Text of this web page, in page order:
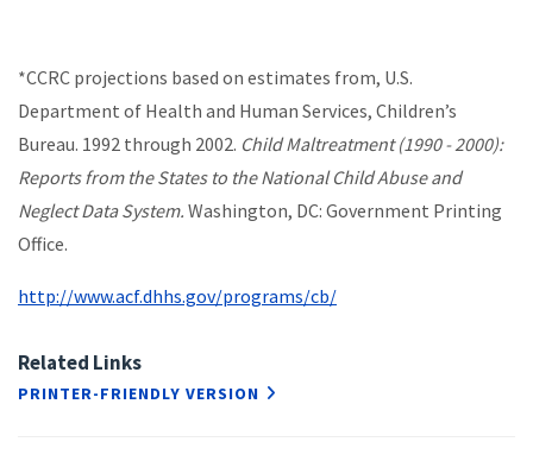
*CCRC projections based on estimates from, U.S.
Department of Health and Human Services, Children’s
Bureau. 1992 through 2002. Child Maltreatment (1990 - 2000):
Reports from the States to the National Child Abuse and
Neglect Data System. Washington, DC: Government Printing
Office.
http://www.acf.dhhs.gov/programs/cb/
Related Links
PRINTER-FRIENDLY VERSION